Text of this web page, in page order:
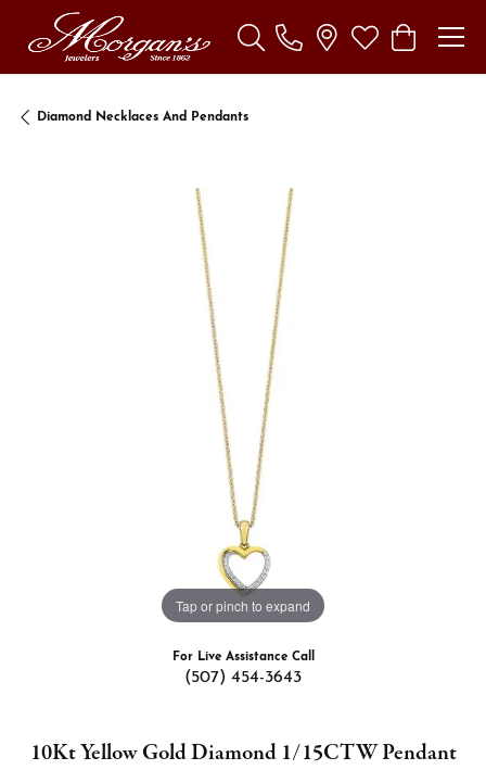
Toggle Search Menu
Toggle My
Toggle
Diamond Necklaces And Pendants
Tap or pinch to expand
For Live Assistance Call
(507) 454-3643
10Kt Yellow Gold Diamond 1/15CTW Pendant